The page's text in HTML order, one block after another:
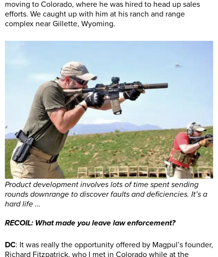
moving to Colorado, where he was hired to head up sales
efforts. We caught up with him at his ranch and range
complex near Gillette, Wyoming.
Product development involves lots of time spent sending
rounds downrange to discover faults and deficiencies. It’s a
hard life …
RECOIL: What made you leave law enforcement?
DC: It was really the opportunity offered by Magpul’s founder,
Richard Fitzpatrick, who I met in Colorado while at the